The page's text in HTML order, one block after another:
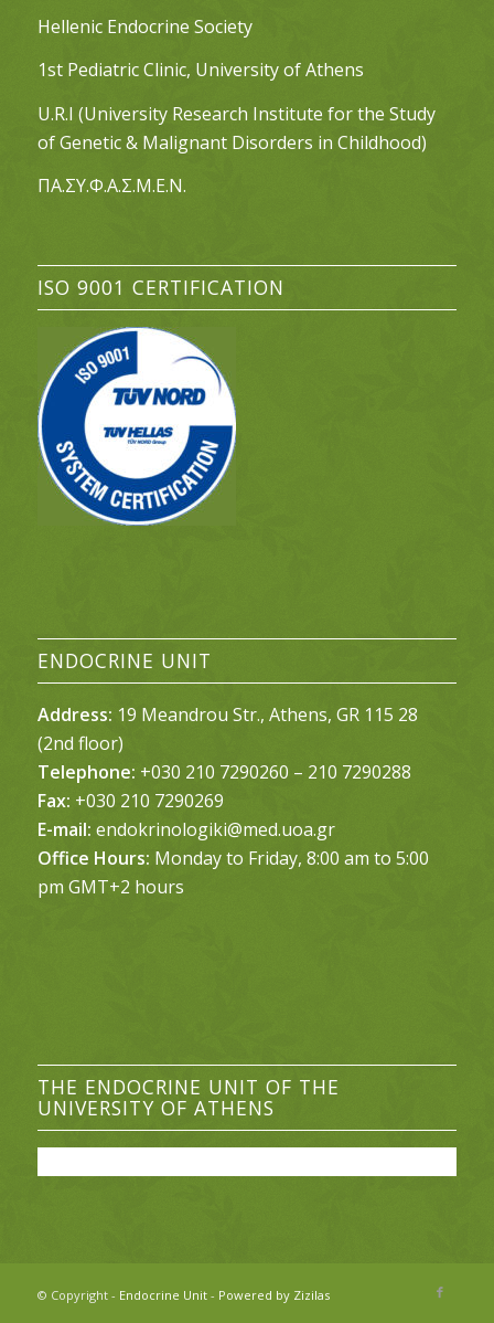
Hellenic Endocrine Society
1st Pediatric Clinic, University of Athens
U.R.I (University Research Institute for the Study
of Genetic & Malignant Disorders in Childhood)
ΠΑ.ΣΥ.Φ.Α.Σ.Μ.Ε.Ν.
ISO 9001 CERTIFICATION
ENDOCRINE UNIT
Address: 19 Meandrou Str., Athens, GR 115 28
(2nd floor)
Telephone: +030 210 7290260 – 210 7290288
Fax: +030 210 7290269
E-mail: endokrinologiki@med.uoa.gr
Office Hours: Monday to Friday, 8:00 am to 5:00
pm GMT+2 hours
THE ENDOCRINE UNIT OF THE
UNIVERSITY OF ATHENS
© Copyright - Endocrine Unit- Powered by Zizilas